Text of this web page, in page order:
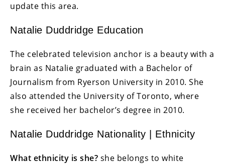
update this area.
Natalie Duddridge Education
The celebrated television anchor is a beauty with a
brain as Natalie graduated with a Bachelor of
Journalism from Ryerson University in 2010. She
also attended the University of Toronto, where
she received her bachelor’s degree in 2010.
Natalie Duddridge Nationality | Ethnicity
What ethnicity is she? she belongs to white